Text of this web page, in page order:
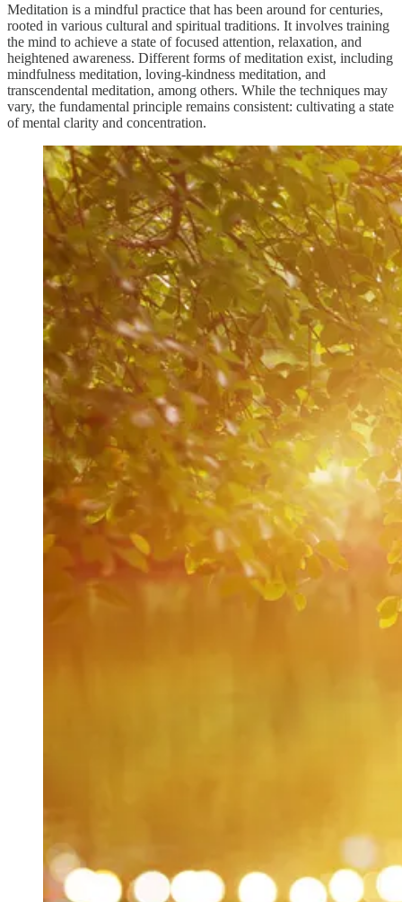
Meditation is a mindful practice that has been around for centuries,
rooted in various cultural and spiritual traditions. It involves training
the mind to achieve a state of focused attention, relaxation, and
heightened awareness. Different forms of meditation exist, including
mindfulness meditation, loving-kindness meditation, and
transcendental meditation, among others. While the techniques may
vary, the fundamental principle remains consistent: cultivating a state
of mental clarity and concentration.